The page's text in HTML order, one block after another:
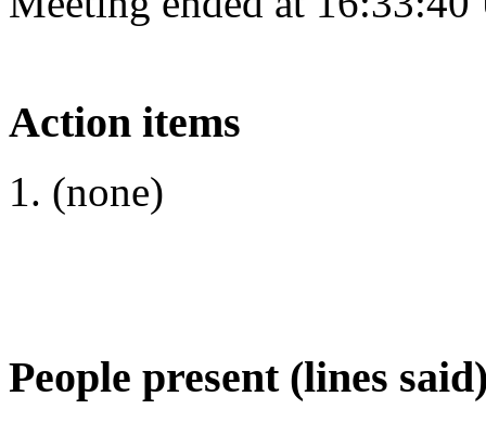
Action items
(none)
People present (lines